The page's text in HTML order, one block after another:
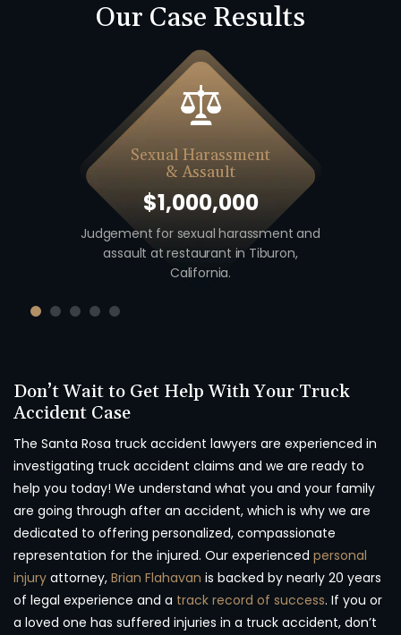
Our Case Results
Sexual Harassment
& Assault
$1,000,000
Judgement for sexual harassment and
assault at restaurant in Tiburon,
California.
Don’t Wait to Get Help With Your Truck
Accident Case
The Santa Rosa truck accident lawyers are experienced in
investigating truck accident claims and we are ready to
help you today! We understand what you and your family
are going through after an accident, which is why we are
dedicated to offering personalized, compassionate
representation for the injured. Our experienced personal
injury attorney, Brian Flahavan is backed by nearly 20 years
of legal experience and a track record of success. If you or
a loved one has suffered injuries in a truck accident, don’t